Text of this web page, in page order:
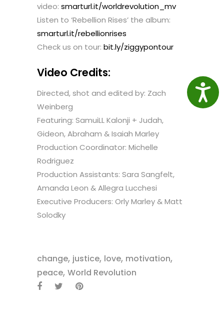
video: smarturl.it/worldrevolution_mv
Listen to ‘Rebellion Rises’ the album:
smarturl.it/rebellionrises
Check us on tour: bit.ly/ziggypontour
Video Credits:
Directed, shot and edited by: Zach
Weinberg
Featuring: SamuiLL Kalonji + Judah,
Gideon, Abraham & Isaiah Marley
Production Coordinator: Michelle
Rodriguez
Production Assistants: Sara Sangfelt,
Amanda Leon & Allegra Lucchesi
Executive Producers: Orly Marley & Matt
Solodky
change, justice, love, motivation,
peace, World Revolution